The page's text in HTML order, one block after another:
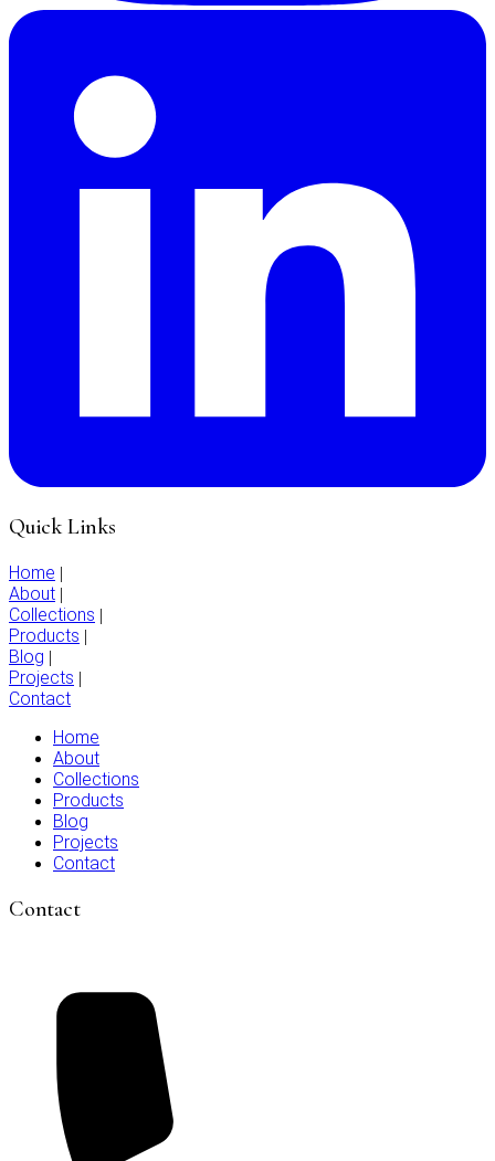
Quick Links
Home |
About |
Collections |
Products |
Blog |
Projects |
Contact
Home
About
Collections
Products
Blog
Projects
Contact
Contact